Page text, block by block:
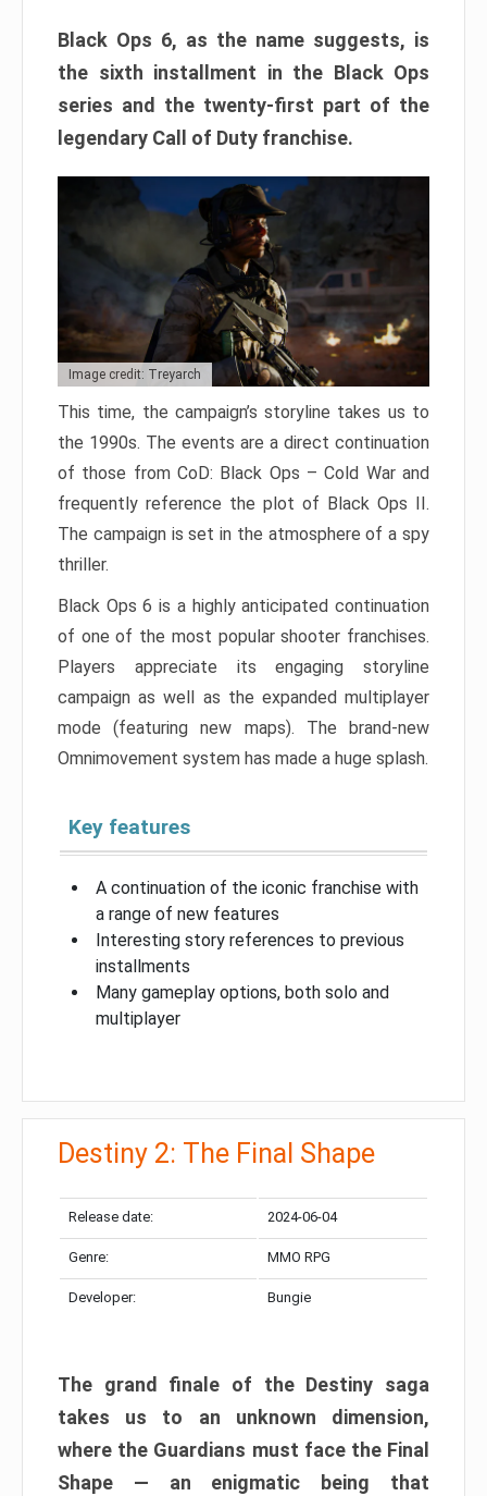
Black Ops 6, as the name suggests, is
the sixth installment in the Black Ops
series and the twenty-first part of the
legendary Call of Duty franchise.
Image credit: Treyarch
This time, the campaign’s storyline takes us to
the 1990s. The events are a direct continuation
of those from CoD: Black Ops – Cold War and
frequently reference the plot of Black Ops II.
The campaign is set in the atmosphere of a spy
thriller.
Black Ops 6 is a highly anticipated continuation
of one of the most popular shooter franchises.
Players appreciate its engaging storyline
campaign as well as the expanded multiplayer
mode (featuring new maps). The brand-new
Omnimovement system has made a huge splash.
Key features
A continuation of the iconic franchise with
a range of new features
Interesting story references to previous
installments
Many gameplay options, both solo and
multiplayer
Destiny 2: The Final Shape
Release date: 2024-06-04
Genre: MMO RPG
Developer: Bungie
The grand finale of the Destiny saga
takes us to an unknown dimension,
where the Guardians must face the Final
Shape — an enigmatic being that